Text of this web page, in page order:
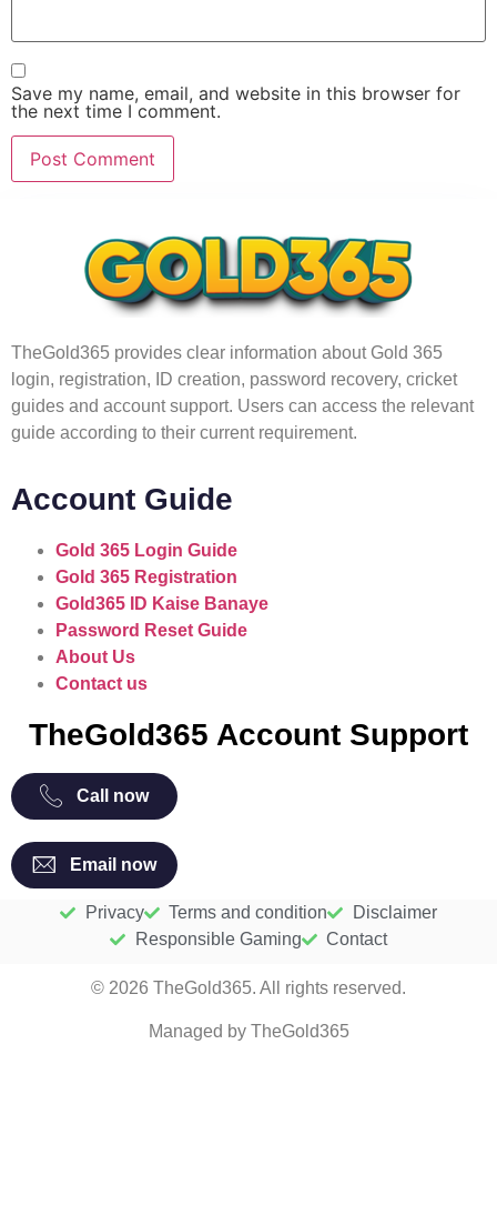
Save my name, email, and website in this browser for
the next time I comment.
TheGold365 provides clear information about Gold 365
login, registration, ID creation, password recovery, cricket
guides and account support. Users can access the relevant
guide according to their current requirement.
Account Guide
Gold 365 Login Guide
Gold 365 Registration
Gold365 ID Kaise Banaye
Password Reset Guide
About Us
Contact us
TheGold365 Account Support
Call now
Email now
Privacy Terms and condition
Disclaimer
Responsible Gaming
Contact
© 2026 TheGold365. All rights reserved.
Managed by TheGold365